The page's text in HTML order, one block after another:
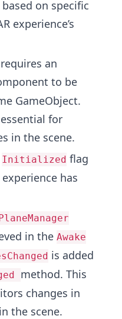
on specific
experience’s
an
to be
GameObject.
for
in the scene.
Initialized flag
has
in the Awake
is added
method. This
changes in
the scene.